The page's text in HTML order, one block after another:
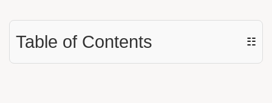
Table of Contents ☷